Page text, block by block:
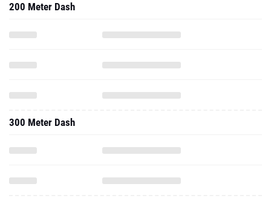
200 Meter Dash
300 Meter Dash